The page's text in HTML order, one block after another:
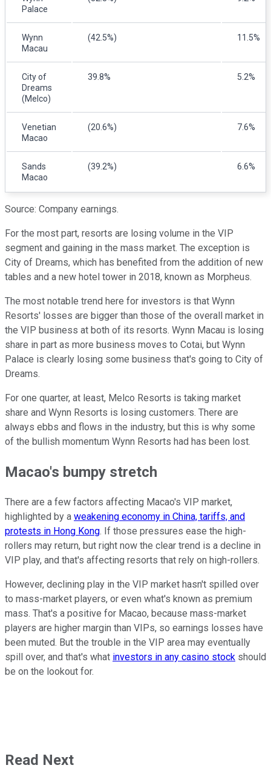
Palace
Wynn
Macau
(42.5%) 11.5%
City of
Dreams
(Melco)
39.8% 5.2%
Venetian
Macao
(20.6%) 7.6%
Sands
Macao
(39.2%) 6.6%
Source: Company earnings.
For the most part, resorts are losing volume in the VIP
segment and gaining in the mass market. The exception is
City of Dreams, which has benefited from the addition of new
tables and a new hotel tower in 2018, known as Morpheus.
The most notable trend here for investors is that Wynn
Resorts' losses are bigger than those of the overall market in
the VIP business at both of its resorts. Wynn Macau is losing
share in part as more business moves to Cotai, but Wynn
Palace is clearly losing some business that's going to City of
Dreams.
For one quarter, at least, Melco Resorts is taking market
share and Wynn Resorts is losing customers. There are
always ebbs and flows in the industry, but this is why some
of the bullish momentum Wynn Resorts had has been lost.
Macao's bumpy stretch
There are a few factors affecting Macao's VIP market,
highlighted by a weakening economy in China, tariffs, and
protests in Hong Kong. If those pressures ease the high-
rollers may return, but right now the clear trend is a decline in
VIP play, and that's affecting resorts that rely on high-rollers.
However, declining play in the VIP market hasn't spilled over
to mass-market players, or even what's known as premium
mass. That's a positive for Macao, because mass-market
players are higher margin than VIPs, so earnings losses have
been muted. But the trouble in the VIP area may eventually
spill over, and that's what investors in any casino stock should
be on the lookout for.
Read Next